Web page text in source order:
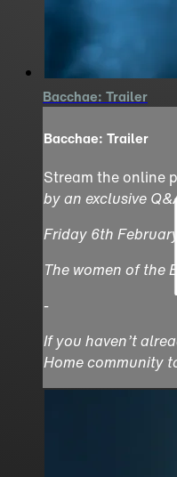
Bacchae: Trailer
Bacchae: Trailer
Stream the online
by an exclusive
Friday 6th
The women of the
-
If you haven’t
Home community